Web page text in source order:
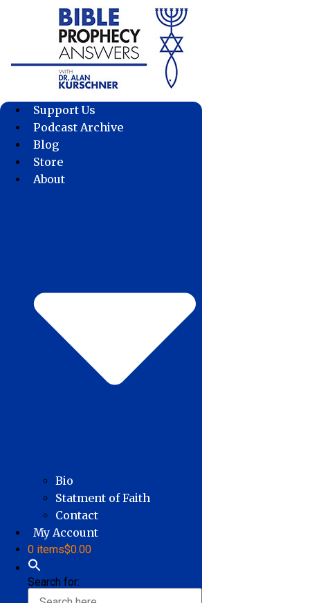
Support Us
Podcast Archive
Blog
Store
About
Bio
Statment of Faith
Contact
My Account
0 items$0.00
Search for: